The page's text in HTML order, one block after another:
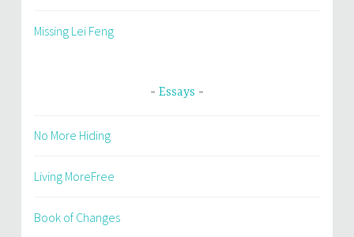
Missing Lei Feng
Essays
No More Hiding
Living MoreFree
Book of Changes